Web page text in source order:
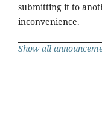
submitting it to
inconvenience.
Show all